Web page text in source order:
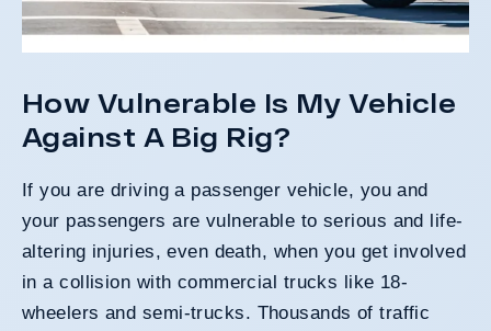
How Vulnerable Is My Vehicle
Against A Big Rig?
If you are driving a passenger vehicle, you and
your passengers are vulnerable to serious and life-
altering injuries, even death, when you get involved
in a collision with commercial trucks like 18-
wheelers and semi-trucks. Thousands of traffic